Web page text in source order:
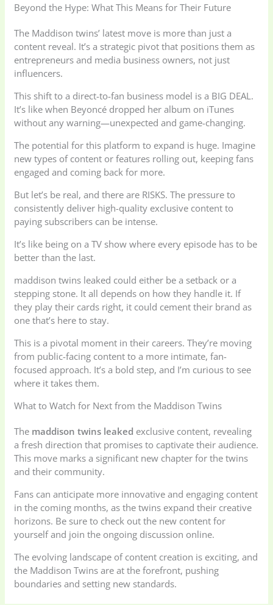
Beyond the Hype: What This Means for Their Future
The Maddison twins’ latest move is more than just a
content reveal. It’s a strategic pivot that positions them as
entrepreneurs and media business owners, not just
influencers.
This shift to a direct-to-fan business model is a BIG DEAL.
It’s like when Beyoncé dropped her album on iTunes
without any warning—unexpected and game-changing.
The potential for this platform to expand is huge. Imagine
new types of content or features rolling out, keeping fans
engaged and coming back for more.
But let’s be real, and there are RISKS. The pressure to
consistently deliver high-quality exclusive content to
paying subscribers can be intense.
It’s like being on a TV show where every episode has to be
better than the last.
maddison twins leaked could either be a setback or a
stepping stone. It all depends on how they handle it. If
they play their cards right, it could cement their brand as
one that’s here to stay.
This is a pivotal moment in their careers. They’re moving
from public-facing content to a more intimate, fan-
focused approach. It’s a bold step, and I’m curious to see
where it takes them.
What to Watch for Next from the Maddison Twins
The maddison twins leaked exclusive content, revealing
a fresh direction that promises to captivate their audience.
This move marks a significant new chapter for the twins
and their community.
Fans can anticipate more innovative and engaging content
in the coming months, as the twins expand their creative
horizons. Be sure to check out the new content for
yourself and join the ongoing discussion online.
The evolving landscape of content creation is exciting, and
the Maddison Twins are at the forefront, pushing
boundaries and setting new standards.